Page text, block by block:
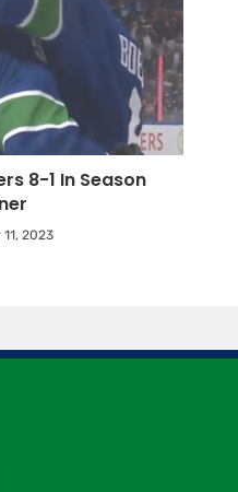
8-1 In Season
2023